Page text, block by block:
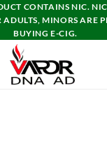
CONTAINS NIC.
ADULTS, MINORS ARE
BUYING E-CIG.